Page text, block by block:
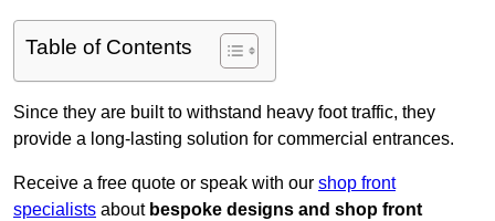
Table of Contents
Since they are built to withstand heavy foot traffic, they
provide a long-lasting solution for commercial entrances.
Receive a free quote or speak with our shop front
specialists about bespoke designs and shop front